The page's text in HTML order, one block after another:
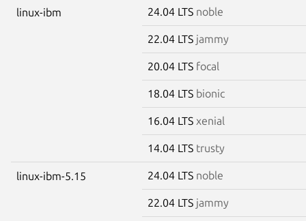
linux-ibm 24.04 LTS noble
22.04 LTS jammy
20.04 LTS focal
18.04 LTS bionic
16.04 LTS xenial
14.04 LTS trusty
linux-ibm-5.15 24.04 LTS noble
22.04 LTS jammy